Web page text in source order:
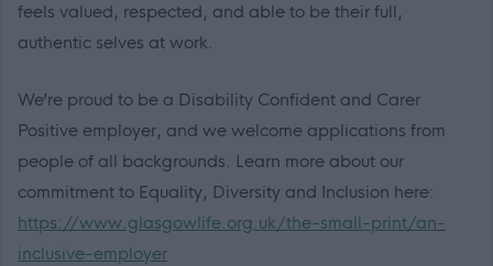
feels valued, respected, and able to be their full,
authentic selves at work.
We’re proud to be a Disability Confident and Carer
Positive employer, and we welcome applications from
people of all backgrounds. Learn more about our
commitment to Equality, Diversity and Inclusion here:
https://www.glasgowlife.org.uk/the-small-print/an-
inclusive-employer